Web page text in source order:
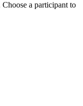
a participant to